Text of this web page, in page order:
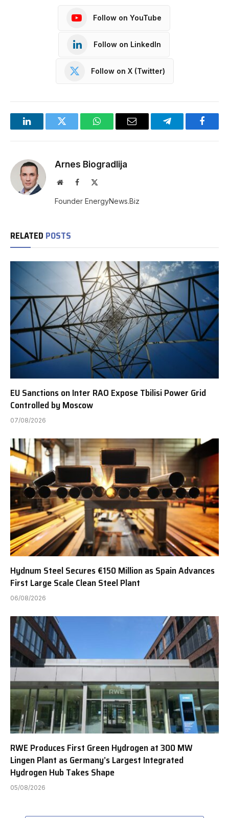
Follow on YouTube
Follow on LinkedIn
Follow on X (Twitter)
LinkedInTwitter WhatsAppEmail Telegram
Arnes Biogradlija
WebsiteFacebook
Founder EnergyNews.Biz
RELATED POSTS
EU Sanctions on Inter RAO Expose Tbilisi Power Grid
Controlled by Moscow
07/08/2026
Hydnum Steel Secures €150 Million as Spain Advances
First Large Scale Clean Steel Plant
06/08/2026
RWE Produces First Green Hydrogen at 300 MW
Lingen Plant as Germany’s Largest Integrated
Hydrogen Hub Takes Shape
05/08/2026